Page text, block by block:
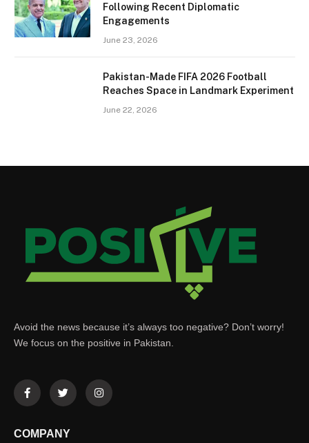
Following Recent Diplomatic
Engagements
June 23, 2026
Pakistan-Made FIFA 2026 Football
Reaches Space in Landmark Experiment
June 22, 2026
Avoid the news because it’s always too negative? Don’t worry!
We focus on the positive in Pakistan.
COMPANY